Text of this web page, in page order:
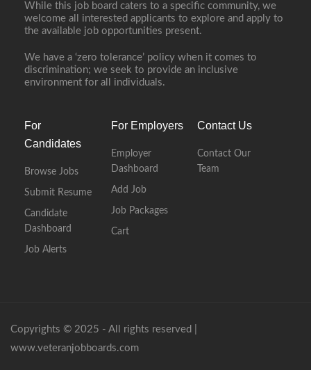
While this job board caters to a specific community, we
welcome all interested applicants to explore and apply to
the available job opportunities present.
We have a ‘zero tolerance’ policy when it comes to
discrimination; we seek to provide an inclusive
environment for all individuals.
For
Candidates
Browse Jobs
Submit Resume
Candidate
Dashboard
Job Alerts
For Employers
Employer
Dashboard
Add Job
Job Packages
Cart
Contact Us
Contact Our
Team
Copyrights © 2025 - All rights reserved |
www.veteranjobboards.com